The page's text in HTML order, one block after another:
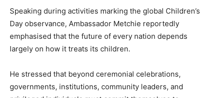
Speaking during activities marking the global Children’s
Day observance, Ambassador Metchie reportedly
emphasised that the future of every nation depends
largely on how it treats its children.
He stressed that beyond ceremonial celebrations,
governments, institutions, community leaders, and